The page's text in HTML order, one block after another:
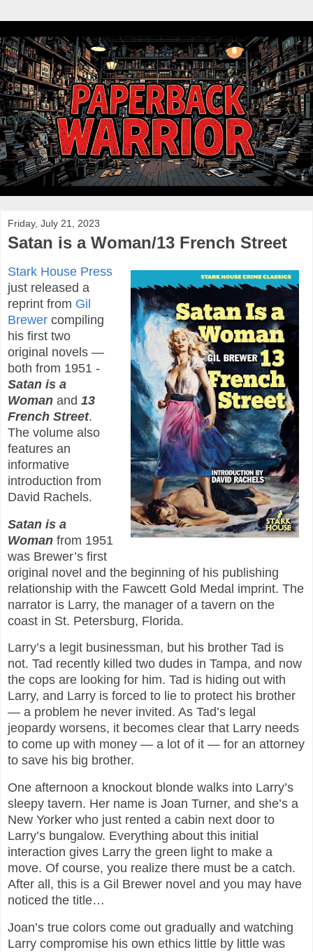
Friday, July 21, 2023
Satan is a Woman/13 French Street
Stark House Press
just released a
reprint from Gil
Brewer compiling
his first two
original novels —
both from 1951 -
Satan is a
Woman and 13
French Street.
The volume also
features an
informative
introduction from
David Rachels.
Satan is a
Woman from 1951
was Brewer’s first
original novel and the beginning of his publishing
relationship with the Fawcett Gold Medal imprint. The
narrator is Larry, the manager of a tavern on the
coast in St. Petersburg, Florida.
Larry’s a legit businessman, but his brother Tad is
not. Tad recently killed two dudes in Tampa, and now
the cops are looking for him. Tad is hiding out with
Larry, and Larry is forced to lie to protect his brother
— a problem he never invited. As Tad’s legal
jeopardy worsens, it becomes clear that Larry needs
to come up with money — a lot of it — for an attorney
to save his big brother.
One afternoon a knockout blonde walks into Larry’s
sleepy tavern. Her name is Joan Turner, and she’s a
New Yorker who just rented a cabin next door to
Larry’s bungalow. Everything about this initial
interaction gives Larry the green light to make a
move. Of course, you realize there must be a catch.
After all, this is a Gil Brewer novel and you may have
noticed the title…
Joan’s true colors come out gradually and watching
Larry compromise his own ethics little by little was